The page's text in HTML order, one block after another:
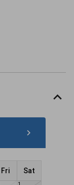
Fri Sat